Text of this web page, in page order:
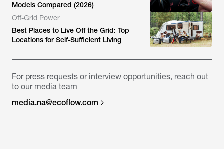
Models Compared (2026)
Off-Grid Power
Best Places to Live Off the Grid: Top
Locations for Self-Sufficient Living
For press requests or interview opportunities, reach out
to our media team
media.na@ecoflow.com